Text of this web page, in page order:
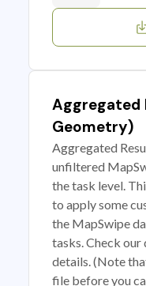
Aggregated
Geometry)
Aggregated
unfiltered
the task level.
to apply some
the MapSwipe
tasks. Check
details. (Note
file before you